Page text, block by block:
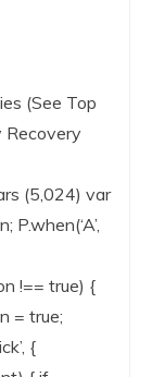
(See Top
Recovery
(5,024) var
!== true) {
= true;
{